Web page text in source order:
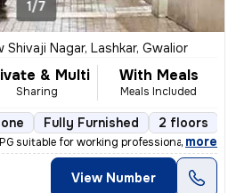
1/7
Shivaji Nagar, Lashkar, Gwalior
& Multi
Sharing
With Meals
Meals Included
Fully Furnished 2 floors
suitable for working professionals, s
, more
View Number